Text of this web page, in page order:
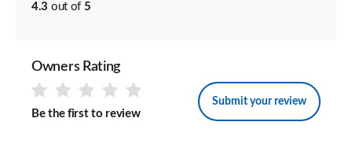
4.3 out of 5
Owners Rating
Be the first to review
Submit your review